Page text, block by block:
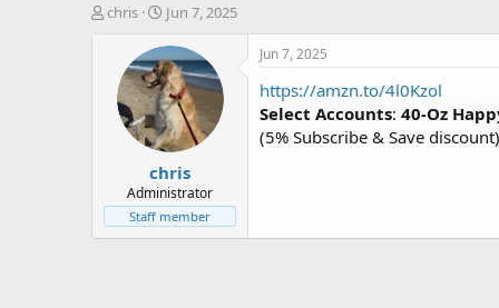
T
t
e
chris
S
a
r
t
d
a
t
e
Jun 7, 2025
chris
Administrator
Staff member
Jun 7, 2025
https://amzn.to/4l0Kzol
Select Accounts: 40-Oz
(5% Subscribe & Save